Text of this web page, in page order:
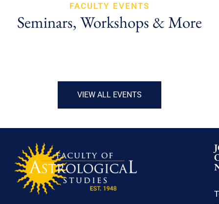
FACULTY EVENTS
Seminars, Workshops & More
VIEW ALL EVENTS